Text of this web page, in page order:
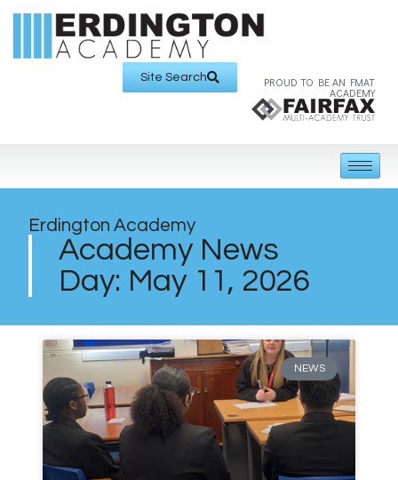
Site Search PROUD TO BE AN FMAT
ACADEMY
Erdington Academy
Academy News
Day: May 11, 2026
NEWS